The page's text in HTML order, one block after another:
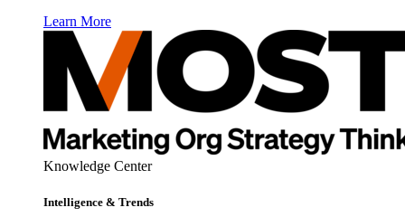
Learn More
Knowledge Center
Intelligence & Trends